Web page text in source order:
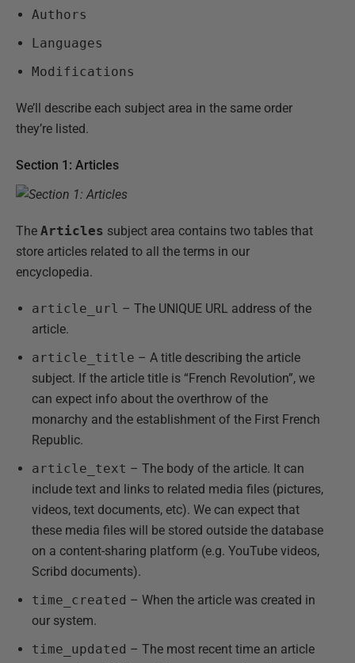
Authors
Languages
Modifications
We’ll describe each subject area in the same order
they’re listed.
Section 1: Articles
The Articles subject area contains two tables that
store articles related to all the terms in our
encyclopedia.
article_url – The UNIQUE URL address of the
article.
article_title – A title describing the article
subject. If the article title is “French Revolution”, we
can expect info about the overthrow of the
monarchy and the establishment of the First French
Republic.
article_text – The body of the article. It can
include text and links to related media files (pictures,
videos, text documents, etc). We can expect that
these media files will be stored outside the database
on a content-sharing platform (e.g. YouTube videos,
Scribd documents).
time_created – When the article was created in
our system.
time_updated – The most recent time an article